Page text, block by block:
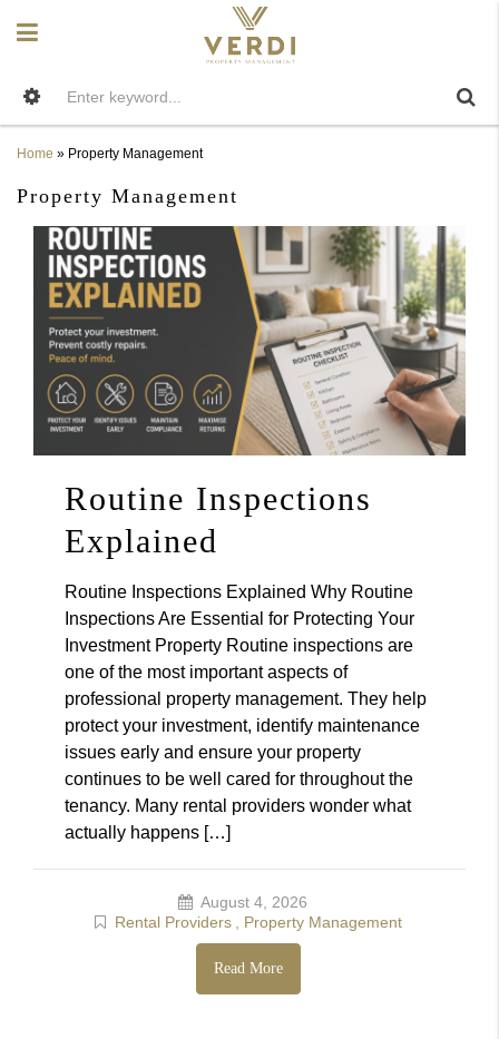
Home » Property Management
Property Management
Routine Inspections
Explained
Routine Inspections Explained Why Routine
Inspections Are Essential for Protecting Your
Investment Property Routine inspections are
one of the most important aspects of
professional property management. They help
protect your investment, identify maintenance
issues early and ensure your property
continues to be well cared for throughout the
tenancy. Many rental providers wonder what
actually happens […]
August 4, 2026
Rental Providers
Property Management
Read More